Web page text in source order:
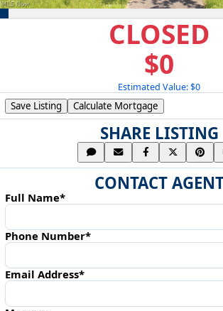
CLOSED
$0
Estimated Value: $0
Save Listing Calculate Mortgage
SHARE LISTING
CONTACT
Full Name*
Phone Number*
Email Address*